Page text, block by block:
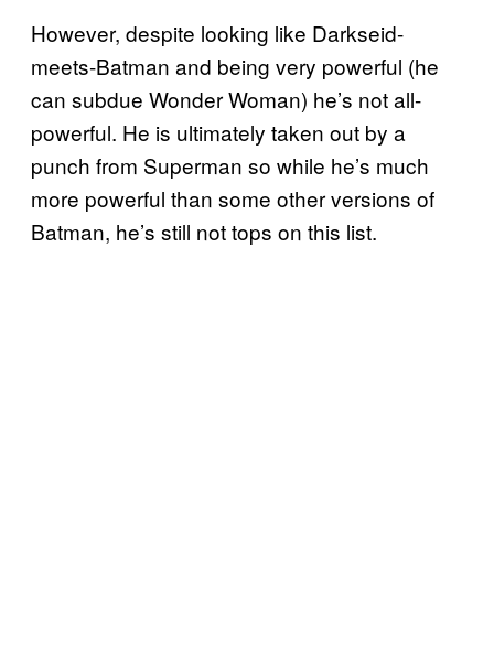
However, despite looking like Darkseid-
meets-Batman and being very powerful (he
can subdue Wonder Woman) he’s not all-
powerful. He is ultimately taken out by a
punch from Superman so while he’s much
more powerful than some other versions of
Batman, he’s still not tops on this list.